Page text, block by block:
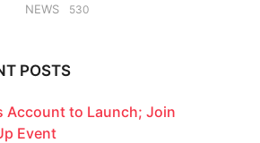
NEWS 530
POSTS
Account to Launch; Join
Event